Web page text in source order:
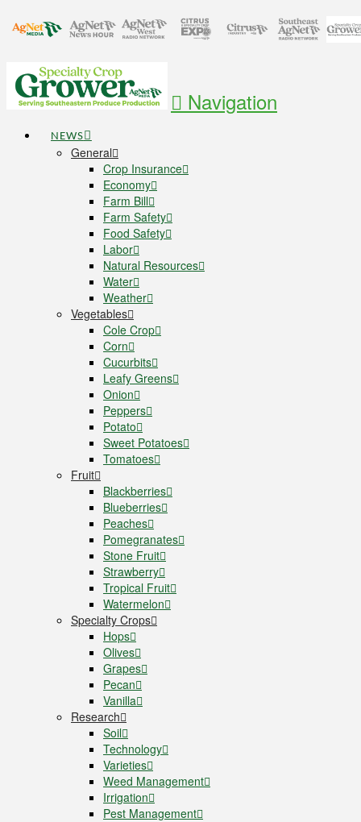
Navigation
NEWS
General
Crop Insurance
Economy
Farm Bill
Farm Safety
Food Safety
Labor
Natural Resources
Water
Weather
Vegetables
Cole Crop
Corn
Cucurbits
Leafy Greens
Onion
Peppers
Potato
Sweet Potatoes
Tomatoes
Fruit
Blackberries
Blueberries
Peaches
Pomegranates
Stone Fruit
Strawberry
Tropical Fruit
Watermelon
Specialty Crops
Hops
Olives
Grapes
Pecan
Vanilla
Research
Soil
Technology
Varieties
Weed Management
Irrigation
Pest Management